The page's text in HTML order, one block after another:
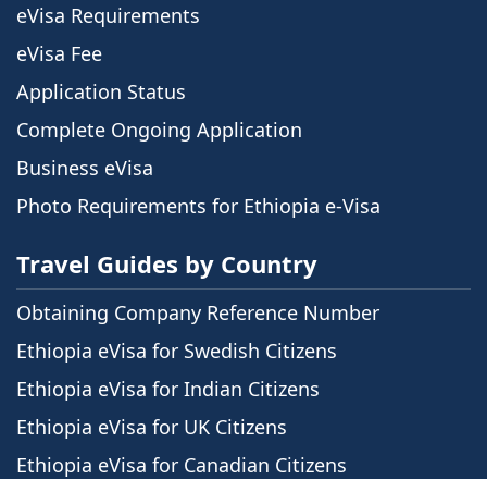
eVisa Requirements
eVisa Fee
Application Status
Complete Ongoing Application
Business eVisa
Photo Requirements for Ethiopia e-Visa
Travel Guides by Country
Obtaining Company Reference Number
Ethiopia eVisa for Swedish Citizens
Ethiopia eVisa for Indian Citizens
Ethiopia eVisa for UK Citizens
Ethiopia eVisa for Canadian Citizens